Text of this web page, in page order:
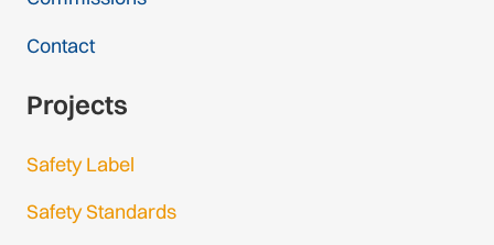
Contact
Projects
Safety Label
Safety Standards